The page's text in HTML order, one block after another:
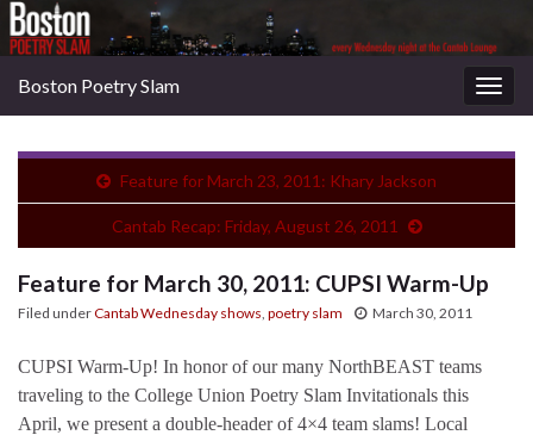
Boston Poetry Slam
Feature for March 23, 2011: Khary Jackson
Cantab Recap: Friday, August 26, 2011
Feature for March 30, 2011: CUPSI Warm-Up
Filed underCantab Wednesday shows poetry slam March 30, 2011
CUPSI Warm-Up! In honor of our many NorthBEAST teams
traveling to the College Union Poetry Slam Invitationals this
April, we present a double-header of 4×4 team slams! Local